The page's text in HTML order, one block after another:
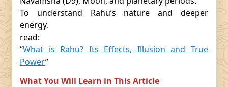
To understand Rahu’s nature and deeper
energy,
read:
“What is Rahu? Its Effects, Illusion and True
Power”
What You Will Learn in This Article